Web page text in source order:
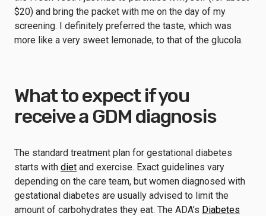
$20) and bring the packet with me on the day of my
screening. I definitely preferred the taste, which was
more like a very sweet lemonade, to that of the glucola.
What to expect if you
receive a GDM diagnosis
The standard treatment plan for gestational diabetes
starts with diet and exercise. Exact guidelines vary
depending on the care team, but women diagnosed with
gestational diabetes are usually advised to limit the
amount of carbohydrates they eat. The ADA’s Diabetes